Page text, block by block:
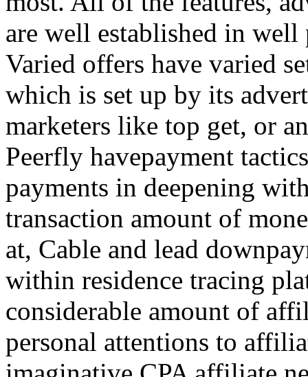
are well established in
Varied offers have varied
which is set up by its
marketers like top get, or
Peerfly havepayment
payments in deepening
transaction amount of
at, Cable and lead
within residence tracing
considerable amount of
personal attentions to